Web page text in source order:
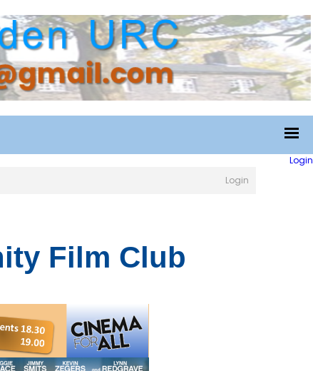
Login
Login
Film Club